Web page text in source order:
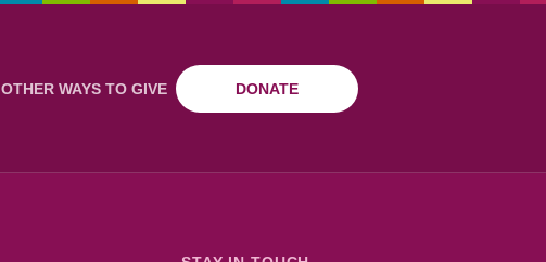
OTHER WAYS TO GIVE DONATE